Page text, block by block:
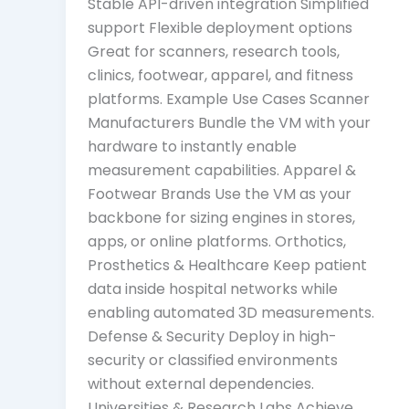
Stable API-driven integration Simplified
support Flexible deployment options
Great for scanners, research tools,
clinics, footwear, apparel, and fitness
platforms. Example Use Cases Scanner
Manufacturers Bundle the VM with your
hardware to instantly enable
measurement capabilities. Apparel &
Footwear Brands Use the VM as your
backbone for sizing engines in stores,
apps, or online platforms. Orthotics,
Prosthetics & Healthcare Keep patient
data inside hospital networks while
enabling automated 3D measurements.
Defense & Security Deploy in high-
security or classified environments
without external dependencies.